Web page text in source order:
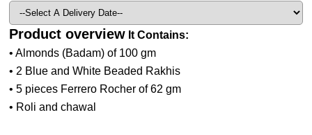
Product overview It Contains:
• Almonds (Badam) of 100 gm
• 2 Blue and White Beaded Rakhis
• 5 pieces Ferrero Rocher of 62 gm
• Roli and chawal